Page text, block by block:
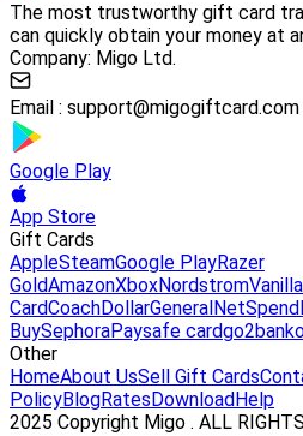
The most trustworthy gift card
can quickly obtain your money at
Company: Migo Ltd.
Email : support@migogiftcard.com
Google Play
App Store
Gift Cards
AppleSteamGoogle PlayRazer
GoldAmazonXboxNordstromVanilla
CardCoachDollarGeneral NetSpend
BuySephoraPaysafe cardgo2bank
Other
HomeAbout UsSell Gift Cards
PolicyBlogRates Download Help
2025 Copyright Migo . ALL